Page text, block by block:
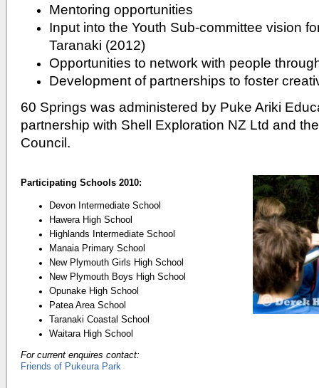
Mentoring opportunities
Input into the Youth Sub-committee vision
Taranaki (2012)
Opportunities to network with people
Development of partnerships to foster
60 Springs was administered by Puke Ariki
partnership with Shell Exploration NZ Ltd and
Council.
Participating Schools 2010:
Devon Intermediate School
Hawera High School
Highlands Intermediate School
Manaia Primary School
New Plymouth Girls High School
New Plymouth Boys High School
Opunake High School
Patea Area School
Taranaki Coastal School
Waitara High School
For current enquires contact:
Friends of Pukeura Park